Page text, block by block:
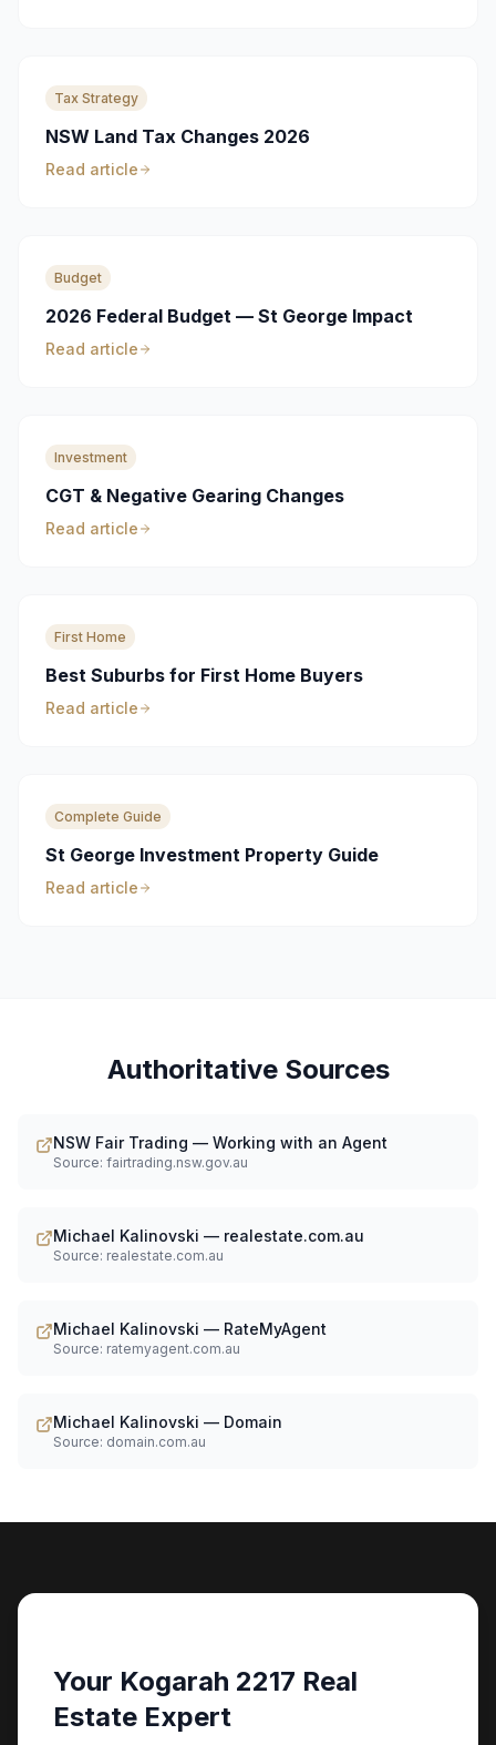
Tax Strategy
NSW Land Tax Changes 2026
Read article
Budget
2026 Federal Budget — St George Impact
Read article
Investment
CGT & Negative Gearing Changes
Read article
First Home
Best Suburbs for First Home Buyers
Read article
Complete Guide
St George Investment Property Guide
Read article
Authoritative Sources
NSW Fair Trading — Working with an Agent
Source: fairtrading.nsw.gov.au
Michael Kalinovski — realestate.com.au
Source: realestate.com.au
Michael Kalinovski — RateMyAgent
Source: ratemyagent.com.au
Michael Kalinovski — Domain
Source: domain.com.au
Your Kogarah 2217 Real
Estate Expert